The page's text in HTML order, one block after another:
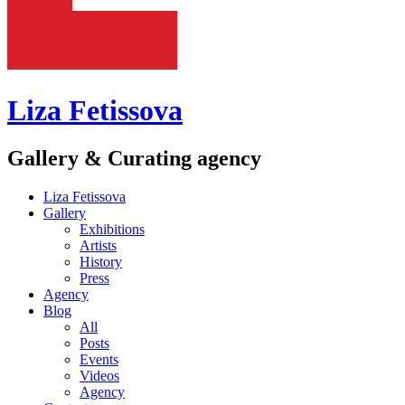
Liza Fetissova
Gallery & Curating agency
Liza Fetissova
Gallery
Exhibitions
Artists
History
Press
Agency
Blog
All
Posts
Events
Videos
Agency